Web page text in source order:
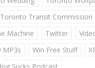
Transit Commission
Machine
Twitter
MP3s
Win Free Stuff